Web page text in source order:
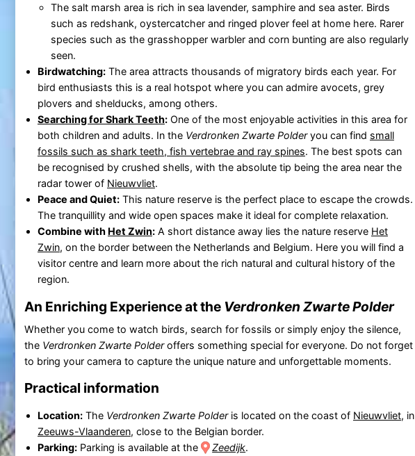
The salt marsh area is rich in sea lavender, samphire and sea aster. Birds
such as redshank, oystercatcher and ringed plover feel at home here. Rarer
species such as the grasshopper warbler and corn bunting are also regularly
seen.
Birdwatching:The area attracts thousands of migratory birds each year. For
bird enthusiasts this is a real hotspot where you can admire avocets, grey
plovers and shelducks, among others.
Searching for Shark Teeth:One of the most enjoyable activities in this area for
both children and adults. In the Verdronken Zwarte Polderyou can find small
fossils such as shark teeth, fish vertebrae and ray spines. The best spots can
be recognised by crushed shells, with the absolute tip being the area near the
radar tower of Nieuwvliet.
Peace and Quiet:This nature reserve is the perfect place to escape the crowds.
The tranquillity and wide open spaces make it ideal for complete relaxation.
Combine with Het Zwin:A short distance away lies the nature reserve Het
Zwin, on the border between the Netherlands and Belgium. Here you will find a
visitor centre and learn more about the rich natural and cultural history of the
region.
An Enriching Experience at the Verdronken Zwarte Polder
Whether you come to watch birds, search for fossils or simply enjoy the silence,
the Verdronken Zwarte Polderoffers something special for everyone. Do not forget
to bring your camera to capture the unique nature and unforgettable moments.
Practical information
Location:The Verdronken Zwarte Polderis located on the coast of Nieuwvliet, in
Zeeuws-Vlaanderen, close to the Belgian border.
Parking:Parking is available at the Zeedijk.